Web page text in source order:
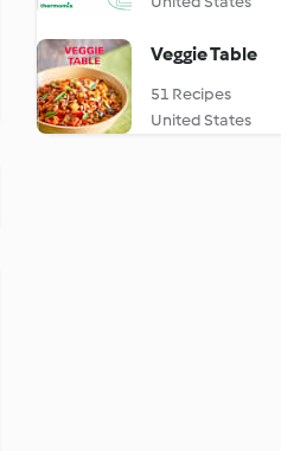
Veggie Table
51 Recipes
United States